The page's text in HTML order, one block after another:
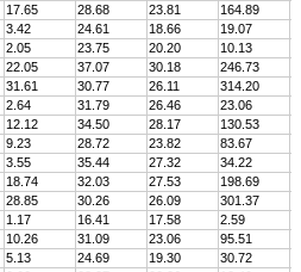
17.65 28.68 23.81 164.89
3.42 24.61 18.66 19.07
2.05 23.75 20.20 10.13
22.05 37.07 30.18 246.73
31.61 30.77 26.11 314.20
2.64 31.79 26.46 23.06
12.12 34.50 28.17 130.53
9.23 28.72 23.82 83.67
3.55 35.44 27.32 34.22
18.74 32.03 27.53 198.69
28.85 30.26 26.09 301.37
1.17 16.41 17.58 2.59
10.26 31.09 23.06 95.51
5.13 24.69 19.30 30.72